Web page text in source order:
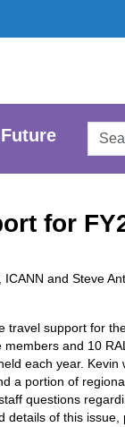
for
and Steve
travel support for
and 10
each year.
a portion of
questions
of this